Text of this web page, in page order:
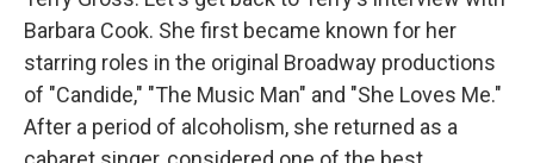
Barbara Cook. She first became known for her
starring roles in the original Broadway productions
of "Candide," "The Music Man" and "She Loves Me."
After a period of alcoholism, she returned as a